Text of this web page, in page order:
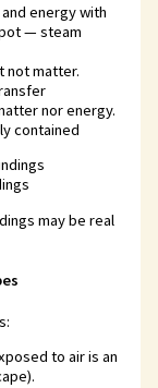
energy with
— steam
not matter.
nor energy.
contained
may be real
to air is an